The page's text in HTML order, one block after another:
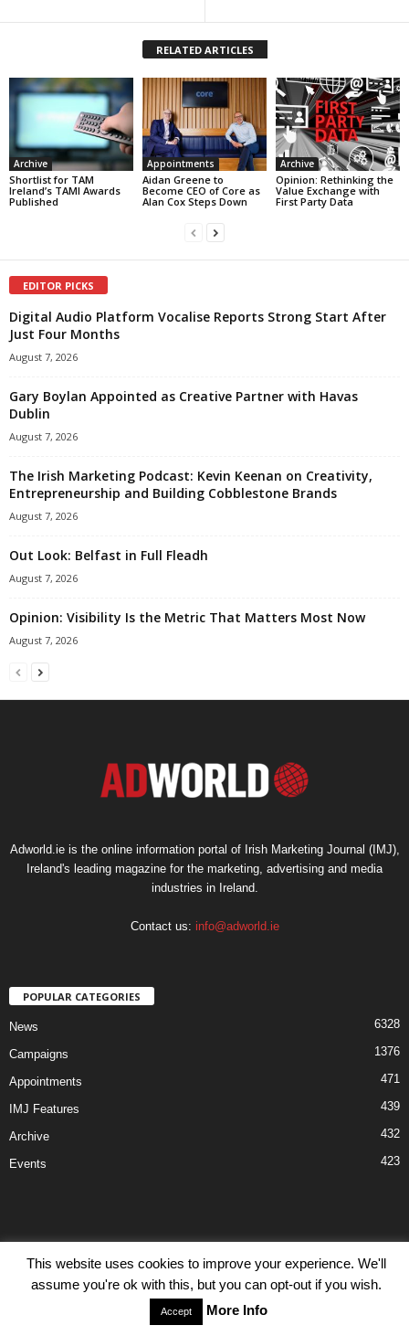
RELATED ARTICLES
Archive
Shortlist for TAM
Ireland’s TAMI Awards
Published
Appointments
Aidan Greene to
Become CEO of Core as
Alan Cox Steps Down
Archive
Opinion: Rethinking the
Value Exchange with
First Party Data
EDITOR PICKS
Digital Audio Platform Vocalise Reports Strong Start After
Just Four Months
August 7, 2026
Gary Boylan Appointed as Creative Partner with Havas
Dublin
August 7, 2026
The Irish Marketing Podcast: Kevin Keenan on Creativity,
Entrepreneurship and Building Cobblestone Brands
August 7, 2026
Out Look: Belfast in Full Fleadh
August 7, 2026
Opinion: Visibility Is the Metric That Matters Most Now
August 7, 2026
Adworld.ie is the online information portal of Irish Marketing Journal (IMJ),
Ireland's leading magazine for the marketing, advertising and media
industries in Ireland.
Contact us: info@adworld.ie
POPULAR CATEGORIES
News 6328
Campaigns 1376
Appointments 471
IMJ Features 439
Archive 432
Events 423
Disclaimer Privacy Advertisiment
Contact Us
© IMJ Media Ltd 2023. All rights reserved.
This website uses cookies to improve your experience. We'll
assume you're ok with this, but you can opt-out if you wish.
Accept More Info